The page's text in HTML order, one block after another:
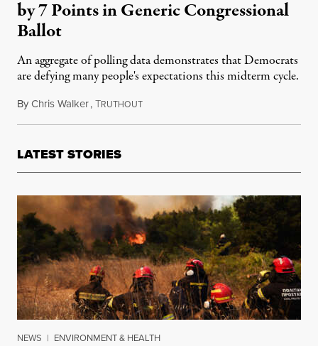
by 7 Points in Generic Congressional
Ballot
An aggregate of polling data demonstrates that Democrats
are defying many people's expectations this midterm cycle.
ByChris Walker,TRUTHOUTAugust 3, 2022
LATEST STORIES
NEWS | ENVIRONMENT & HEALTH